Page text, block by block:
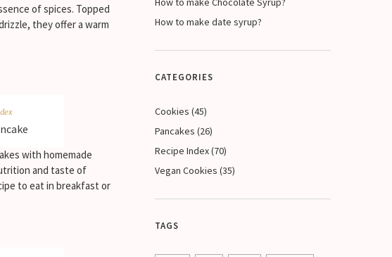
of spices. Topped
they offer a warm
with homemade
and taste of
to eat in breakfast or
How to make date syrup?
CATEGORIES
Cookies (45)
Pancakes (26)
Recipe Index(70)
Vegan Cookies (35)
TAGS